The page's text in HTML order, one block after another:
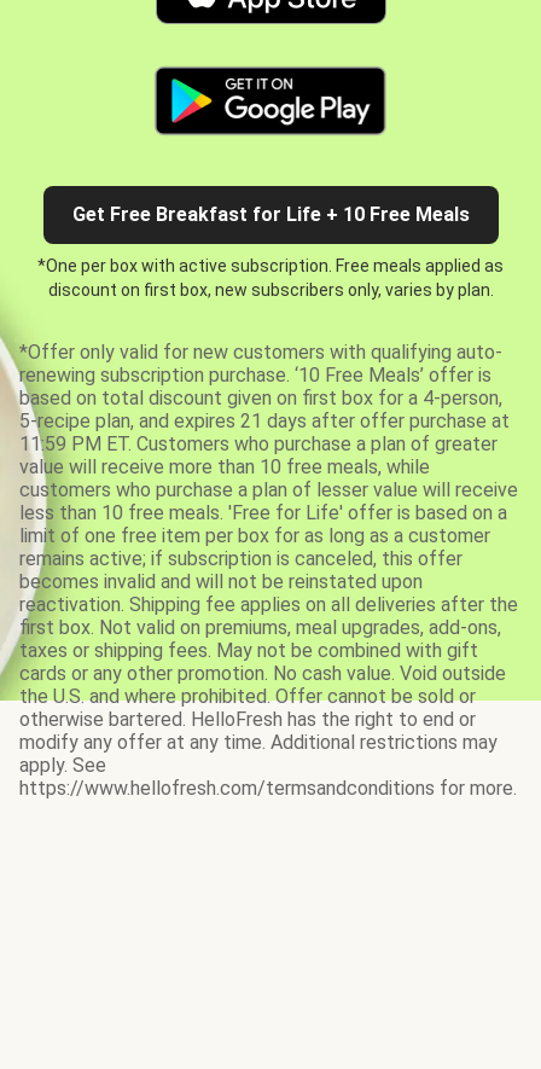
Get Free Breakfast for Life + 10 Free Meals
*One per box with active subscription. Free meals applied as
discount on first box, new subscribers only, varies by plan.
*Offer only valid for new customers with qualifying auto-
renewing subscription purchase. ‘10 Free Meals’ offer is
based on total discount given on first box for a 4-person,
5-recipe plan, and expires 21 days after offer purchase at
11:59 PM ET. Customers who purchase a plan of greater
value will receive more than 10 free meals, while
customers who purchase a plan of lesser value will receive
less than 10 free meals. 'Free for Life' offer is based on a
limit of one free item per box for as long as a customer
remains active; if subscription is canceled, this offer
becomes invalid and will not be reinstated upon
reactivation. Shipping fee applies on all deliveries after the
first box. Not valid on premiums, meal upgrades, add-ons,
taxes or shipping fees. May not be combined with gift
cards or any other promotion. No cash value. Void outside
the U.S. and where prohibited. Offer cannot be sold or
otherwise bartered. HelloFresh has the right to end or
modify any offer at any time. Additional restrictions may
apply. See
https://www.hellofresh.com/termsandconditions for more.